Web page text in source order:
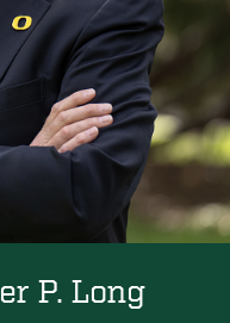
P. Long